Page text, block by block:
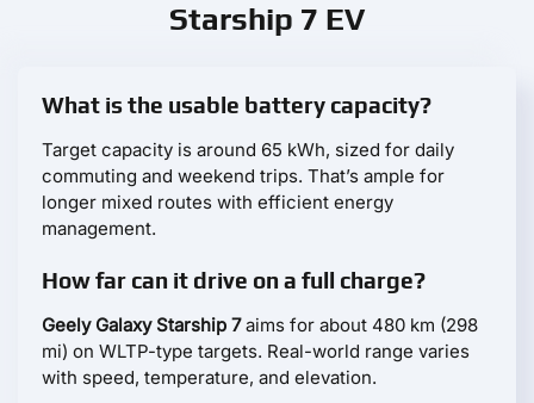
Starship 7 EV
What is the usable battery capacity?
Target capacity is around 65 kWh, sized for daily
commuting and weekend trips. That’s ample for
longer mixed routes with efficient energy
management.
How far can it drive on a full charge?
Geely Galaxy Starship 7aims for about 480 km (298
mi) on WLTP-type targets. Real-world range varies
with speed, temperature, and elevation.